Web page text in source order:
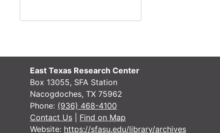
East Texas Research Center
Box 13055, SFA Station
Nacogdoches, TX 75962
Phone: (936) 468-4100
Contact Us
Find on Map
Website: https://sfasu.edu/library/archives